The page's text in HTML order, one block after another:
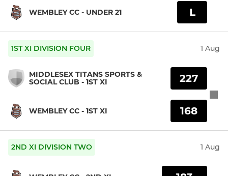
WEMBLEY CC - UNDER 21 L
1ST XI DIVISION FOUR 1 Aug
MIDDLESEX TITANS SPORTS &
SOCIAL CLUB - 1ST XI
WEMBLEY CC - 1ST XI
227
168
2ND XI DIVISION TWO 1 Aug